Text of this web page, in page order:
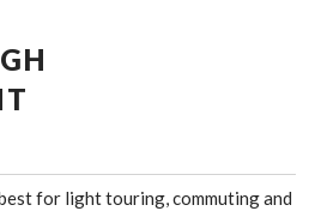
for light touring, commuting and